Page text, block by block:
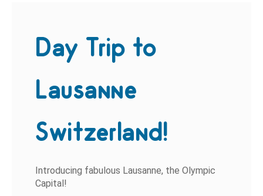
Day Trip to
Lausanne
Switzerland!
Introducing fabulous Lausanne, the Olympic
Capital!